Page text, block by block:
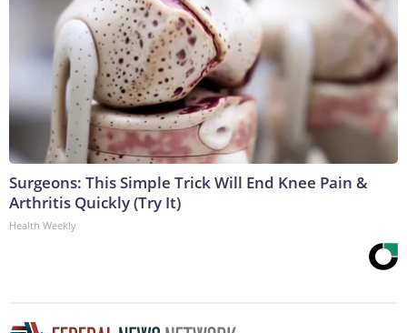
Surgeons: This Simple Trick Will End Knee Pain &
Arthritis Quickly (Try It)
Health Weekly